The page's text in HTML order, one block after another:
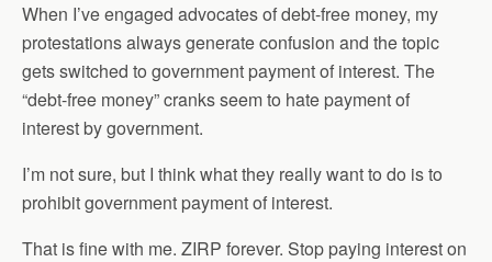
When I’ve engaged advocates of debt-free money, my
protestations always generate confusion and the topic
gets switched to government payment of interest. The
“debt-free money” cranks seem to hate payment of
interest by government.
I’m not sure, but I think what they really want to do is to
prohibit government payment of interest.
That is fine with me. ZIRP forever. Stop paying interest on